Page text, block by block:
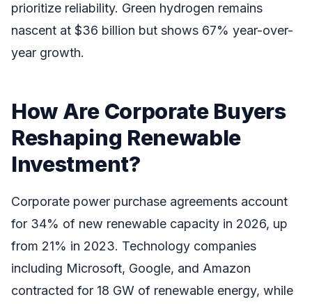
prioritize reliability. Green hydrogen remains
nascent at $36 billion but shows 67% year-over-
year growth.
How Are Corporate Buyers
Reshaping Renewable
Investment?
Corporate power purchase agreements account
for 34% of new renewable capacity in 2026, up
from 21% in 2023. Technology companies
including Microsoft, Google, and Amazon
contracted for 18 GW of renewable energy, while